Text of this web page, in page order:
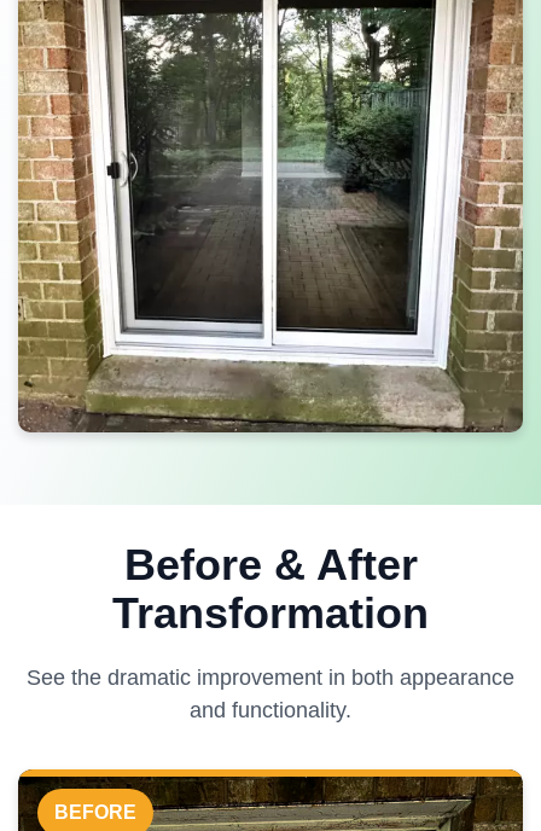
Before & After
Transformation
See the dramatic improvement in both appearance
and functionality.
BEFORE